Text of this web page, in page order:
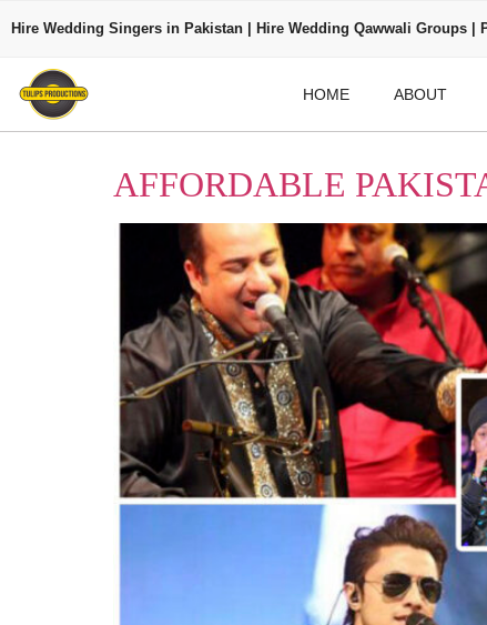
Hire Wedding Singers in Pakistan | Hire Wedding Qawwali Groups |
HOME ABOUT
AFFORDABLE